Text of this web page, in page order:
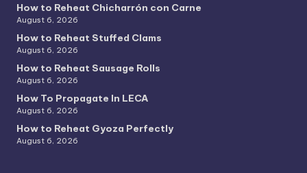
How to Reheat Chicharrón con Carne
August 6, 2026
How to Reheat Stuffed Clams
August 6, 2026
How to Reheat Sausage Rolls
August 6, 2026
How To Propagate In LECA
August 6, 2026
How to Reheat Gyoza Perfectly
August 6, 2026